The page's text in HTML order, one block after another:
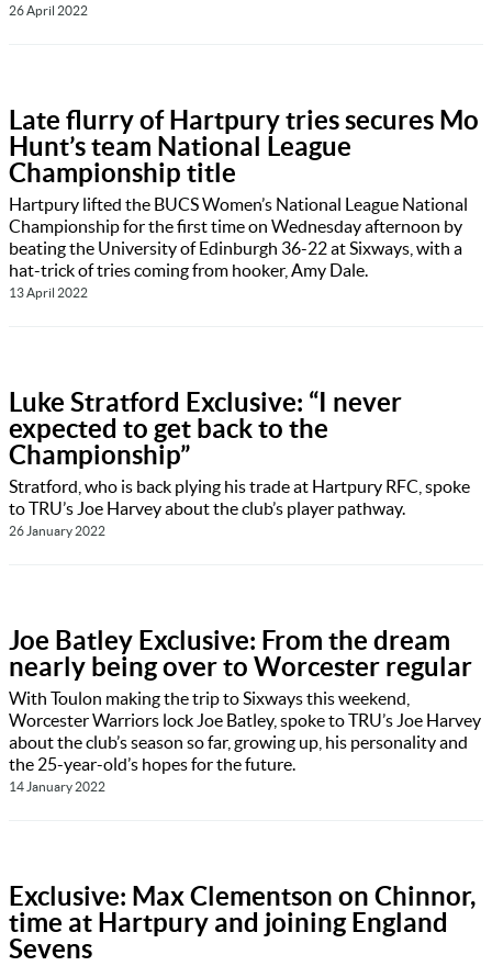
26 April 2022
Late flurry of Hartpury tries secures Mo
Hunt’s team National League
Championship title
Hartpury lifted the BUCS Women’s National League National
Championship for the first time on Wednesday afternoon by
beating the University of Edinburgh 36-22 at Sixways, with a
hat-trick of tries coming from hooker, Amy Dale.
13 April 2022
Luke Stratford Exclusive: “I never
expected to get back to the
Championship”
Stratford, who is back plying his trade at Hartpury RFC, spoke
to TRU’s Joe Harvey about the club’s player pathway.
26 January 2022
Joe Batley Exclusive: From the dream
nearly being over to Worcester regular
With Toulon making the trip to Sixways this weekend,
Worcester Warriors lock Joe Batley, spoke to TRU’s Joe Harvey
about the club’s season so far, growing up, his personality and
the 25-year-old’s hopes for the future.
14 January 2022
Exclusive: Max Clementson on Chinnor,
time at Hartpury and joining England
Sevens